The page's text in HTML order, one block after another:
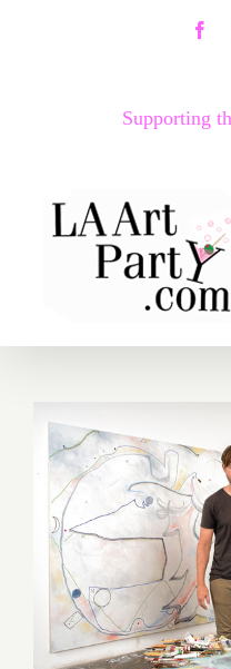
Supporting
Saturday,